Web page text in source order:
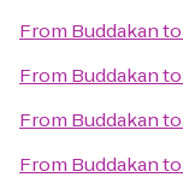
From Buddakanto
From Buddakanto
From Buddakanto
From Buddakanto